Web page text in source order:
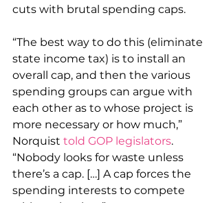
cuts with brutal spending caps.
“The best way to do this (eliminate
state income tax) is to install an
overall cap, and then the various
spending groups can argue with
each other as to whose project is
more necessary or how much,”
Norquist told GOP legislators.
“Nobody looks for waste unless
there’s a cap. […] A cap forces the
spending interests to compete